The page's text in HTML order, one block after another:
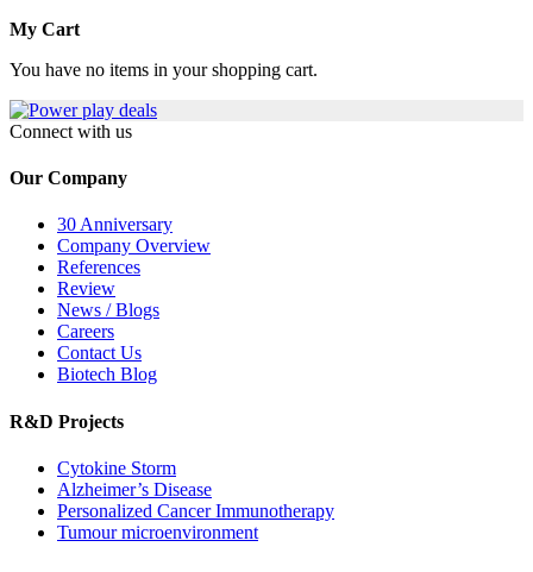
My Cart
You have no items in your shopping cart.
Connect with us
Our Company
30 Anniversary
Company Overview
References
Review
News / Blogs
Careers
Contact Us
Biotech Blog
R&D Projects
Cytokine Storm
Alzheimer’s Disease
Personalized Cancer Immunotherapy
Tumour microenvironment